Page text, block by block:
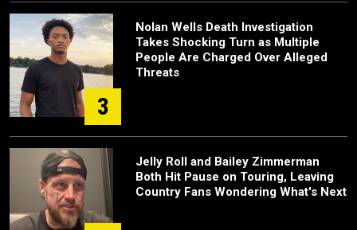
3
Nolan Wells Death Investigation
Takes Shocking Turn as Multiple
People Are Charged Over Alleged
Threats
Jelly Roll and Bailey Zimmerman
Both Hit Pause on Touring, Leaving
Country Fans Wondering What's Next